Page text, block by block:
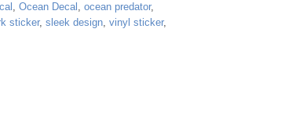
, Ocean Decal , ocean predator,
sticker, sleek design, vinyl sticker,